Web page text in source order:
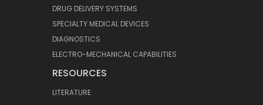
DRUG DELIVERY SYSTEMS
SPECIALTY MEDICAL DEVICES
DIAGNOSTICS
ELECTRO-MECHANICAL CAPABILITIES
RESOURCES
LITERATURE